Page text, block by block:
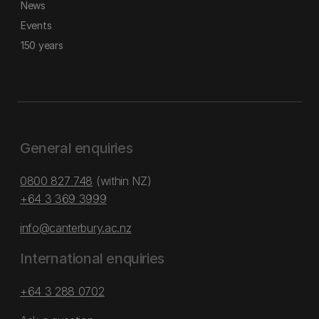
News
Events
150 years
General enquiries
0800 827 748 (within NZ)
+64 3 369 3999
info@canterbury.ac.nz
International enquiries
+64 3 288 0702